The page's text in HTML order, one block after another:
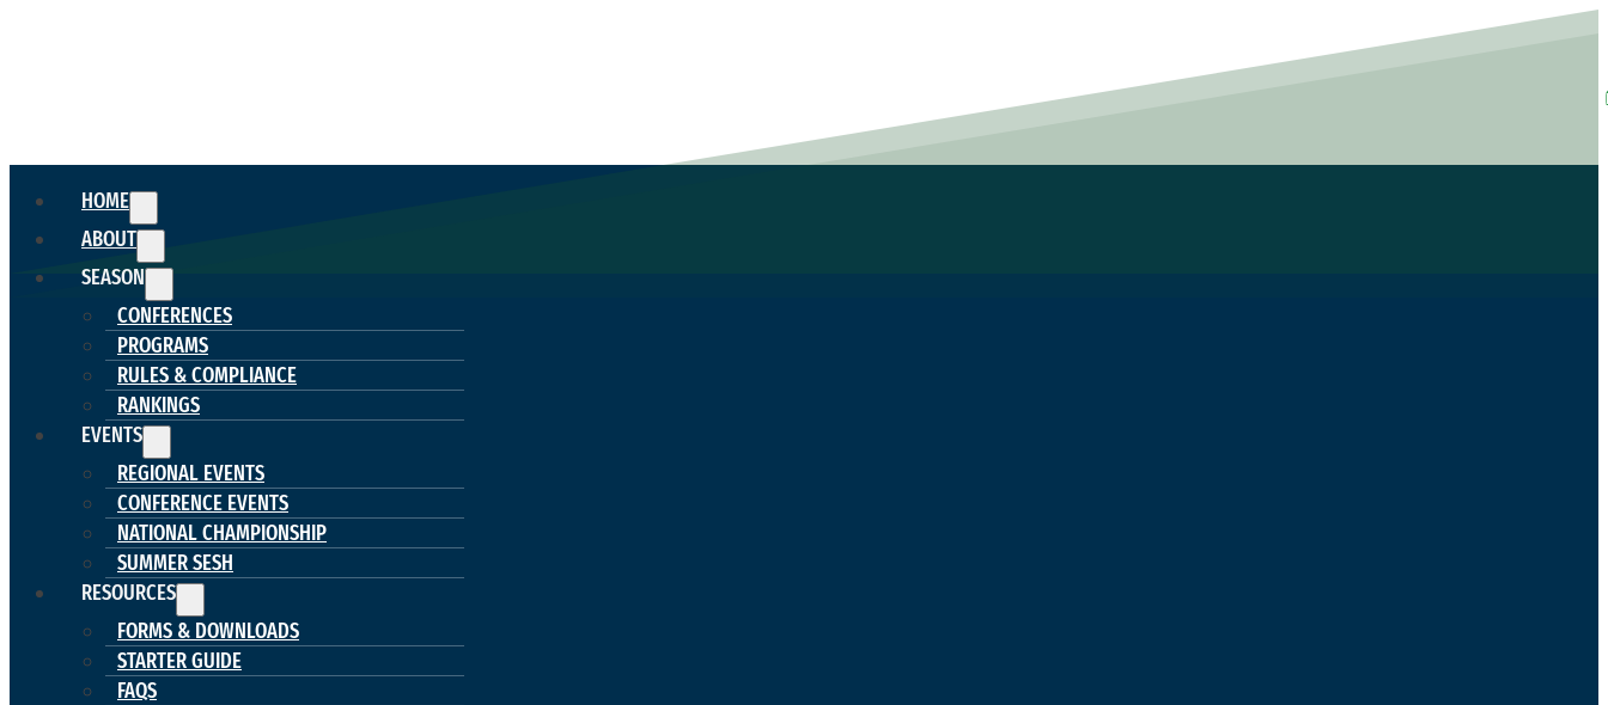
HOME
ABOUT
SEASON
CONFERENCES
PROGRAMS
RULES & COMPLIANCE
RANKINGS
EVENTS
REGIONAL EVENTS
CONFERENCE EVENTS
NATIONAL CHAMPIONSHIP
SUMMER SESH
RESOURCES
FORMS & DOWNLOADS
STARTER GUIDE
FAQS